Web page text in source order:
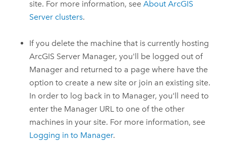
site. For more information, seeAboutArcGIS
Server clusters.
If you delete the machine that is currently hosting
ArcGIS Server Manager, you'll be logged out of
Manager and returned to a page where have the
option to create a new site or join an existing site.
In order to log back in to Manager, you'll need to
enter the Manager URL to one of the other
machines in your site. For more information, see
Logging in to Manager.